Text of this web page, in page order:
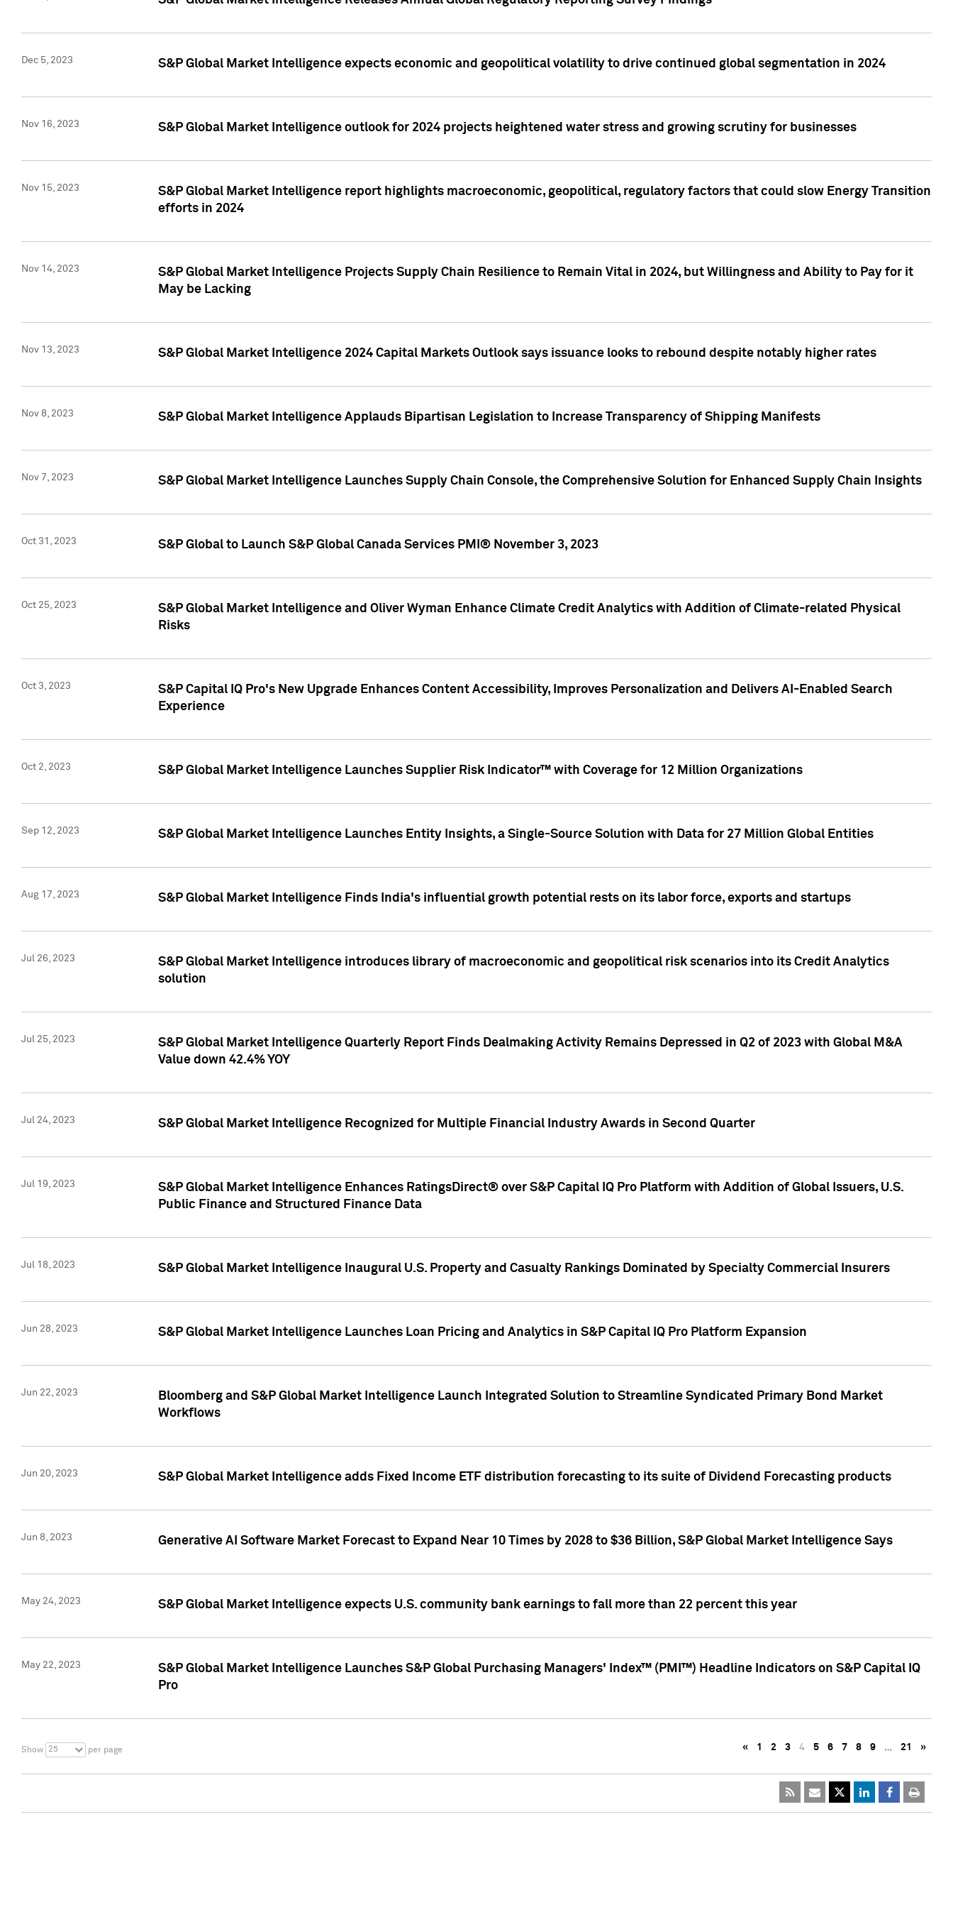
Dec 5, 2023 S&P Global Market Intelligence expects economic and geopolitical volatility to drive continued global segmentation in 2024
Nov 16, 2023 S&P Global Market Intelligence outlook for 2024 projects heightened water stress and growing scrutiny for businesses
Nov 15, 2023
S&P Global Market Intelligence report highlights macroeconomic, geopolitical, regulatory factors that could slow Energy Transition
efforts in 2024
Nov 14, 2023
S&P Global Market Intelligence Projects Supply Chain Resilience to Remain Vital in 2024, but Willingness and Ability to Pay for it
May be Lacking
Nov 13, 2023 S&P Global Market Intelligence 2024 Capital Markets Outlook says issuance looks to rebound despite notably higher rates
Nov 8, 2023 S&P Global Market Intelligence Applauds Bipartisan Legislation to Increase Transparency of Shipping Manifests
Nov 7, 2023 S&P Global Market Intelligence Launches Supply Chain Console, the Comprehensive Solution for Enhanced Supply Chain Insights
Oct 31, 2023 S&P Global to Launch S&P Global Canada Services PMI® November 3, 2023
Oct 25, 2023
S&P Global Market Intelligence and Oliver Wyman Enhance Climate Credit Analytics with Addition of Climate-related Physical
Risks
Oct 3, 2023
S&P Capital IQ Pro's New Upgrade Enhances Content Accessibility, Improves Personalization and Delivers AI-Enabled Search
Experience
Oct 2, 2023 S&P Global Market Intelligence Launches Supplier Risk Indicator™ with Coverage for 12 Million Organizations
Sep 12, 2023 S&P Global Market Intelligence Launches Entity Insights, a Single-Source Solution with Data for 27 Million Global Entities
Aug 17, 2023 S&P Global Market Intelligence Finds India's influential growth potential rests on its labor force, exports and startups
Jul 26, 2023
S&P Global Market Intelligence introduces library of macroeconomic and geopolitical risk scenarios into its Credit Analytics
solution
Jul 25, 2023
S&P Global Market Intelligence Quarterly Report Finds Dealmaking Activity Remains Depressed in Q2 of 2023 with Global M&A
Value down 42.4% YOY
Jul 24, 2023 S&P Global Market Intelligence Recognized for Multiple Financial Industry Awards in Second Quarter
Jul 19, 2023
S&P Global Market Intelligence Enhances RatingsDirect® over S&P Capital IQ Pro Platform with Addition of Global Issuers, U.S.
Public Finance and Structured Finance Data
Jul 18, 2023 S&P Global Market Intelligence Inaugural U.S. Property and Casualty Rankings Dominated by Specialty Commercial Insurers
Jun 28, 2023 S&P Global Market Intelligence Launches Loan Pricing and Analytics in S&P Capital IQ Pro Platform Expansion
Jun 22, 2023
Bloomberg and S&P Global Market Intelligence Launch Integrated Solution to Streamline Syndicated Primary Bond Market
Workflows
Jun 20, 2023 S&P Global Market Intelligence adds Fixed Income ETF distribution forecasting to its suite of Dividend Forecasting products
Jun 8, 2023 Generative AI Software Market Forecast to Expand Near 10 Times by 2028 to $36 Billion, S&P Global Market Intelligence Says
May 24, 2023 S&P Global Market Intelligence expects U.S. community bank earnings to fall more than 22 percent this year
May 22, 2023
S&P Global Market Intelligence Launches S&P Global Purchasing Managers' Index™ (PMI™) Headline Indicators on S&P Capital IQ
Pro
Show 25 per page « 1 2 3 4 5 6 7 8 9 … 21 »